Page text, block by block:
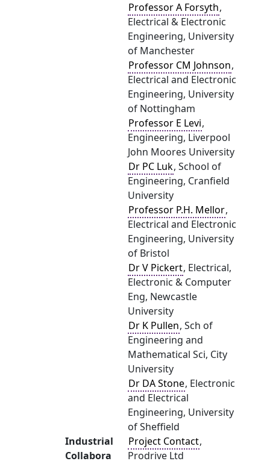
Professor A Forsyth,
Electrical & Electronic
Engineering, University
of Manchester
Professor CM Johnson,
Electrical and Electronic
Engineering, University
of Nottingham
Professor E Levi,
Engineering, Liverpool
John Moores University
Dr PC Luk, School of
Engineering, Cranfield
University
Professor P.H. Mellor,
Electrical and Electronic
Engineering, University
of Bristol
Dr V Pickert, Electrical,
Electronic & Computer
Eng, Newcastle
University
Dr K Pullen, Sch of
Engineering and
Mathematical Sci, City
University
Dr DA Stone, Electronic
and Electrical
Engineering, University
of Sheffield
Industrial
Collabora
Project Contact,
Prodrive Ltd